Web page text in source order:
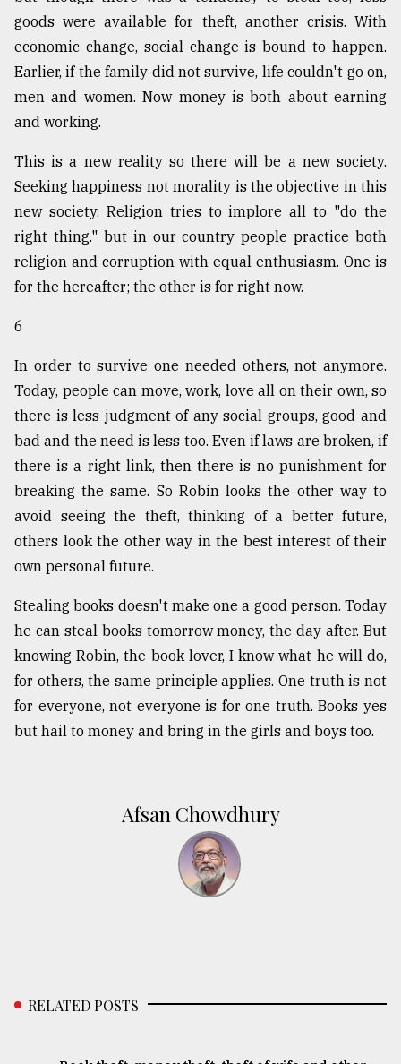
goods were available for theft, another crisis. With
economic change, social change is bound to happen.
Earlier, if the family did not survive, life couldn't go on,
men and women. Now money is both about earning
and working.
This is a new reality so there will be a new society.
Seeking happiness not morality is the objective in this
new society. Religion tries to implore all to "do the
right thing." but in our country people practice both
religion and corruption with equal enthusiasm. One is
for the hereafter; the other is for right now.
6
In order to survive one needed others, not anymore.
Today, people can move, work, love all on their own, so
there is less judgment of any social groups, good and
bad and the need is less too. Even if laws are broken, if
there is a right link, then there is no punishment for
breaking the same. So Robin looks the other way to
avoid seeing the theft, thinking of a better future,
others look the other way in the best interest of their
own personal future.
Stealing books doesn't make one a good person. Today
he can steal books tomorrow money, the day after. But
knowing Robin, the book lover, I know what he will do,
for others, the same principle applies. One truth is not
for everyone, not everyone is for one truth. Books yes
but hail to money and bring in the girls and boys too.
Afsan Chowdhury
RELATED POSTS